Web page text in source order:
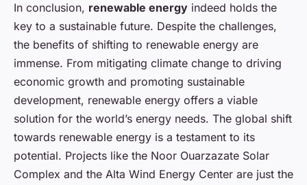
In conclusion, renewable energy indeed holds the
key to a sustainable future. Despite the challenges,
the benefits of shifting to renewable energy are
immense. From mitigating climate change to driving
economic growth and promoting sustainable
development, renewable energy offers a viable
solution for the world’s energy needs. The global shift
towards renewable energy is a testament to its
potential. Projects like the Noor Ouarzazate Solar
Complex and the Alta Wind Energy Center are just the